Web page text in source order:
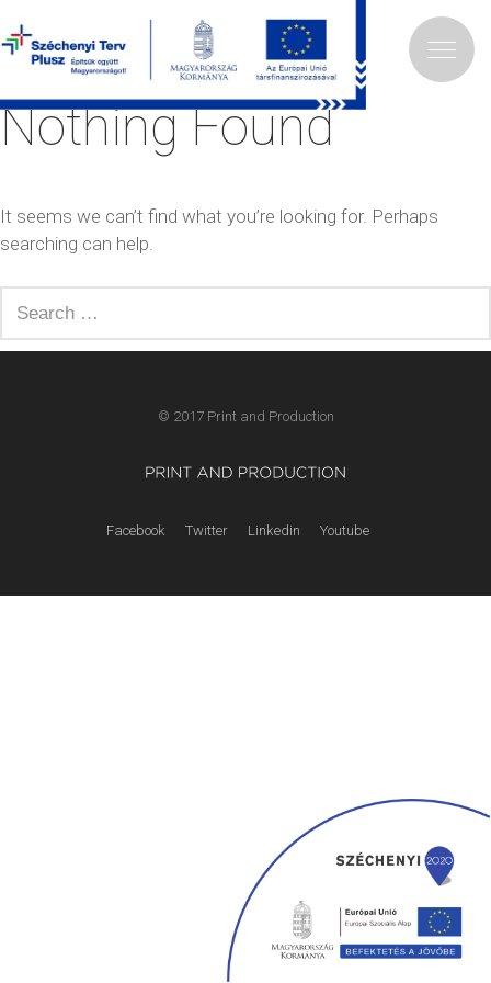
Tag: hirlevél
Nothing Found
It seems we can’t find what you’re looking for. Perhaps
searching can help.
for:
© 2017 Print and Production
Facebook Twitter Linkedin Youtube